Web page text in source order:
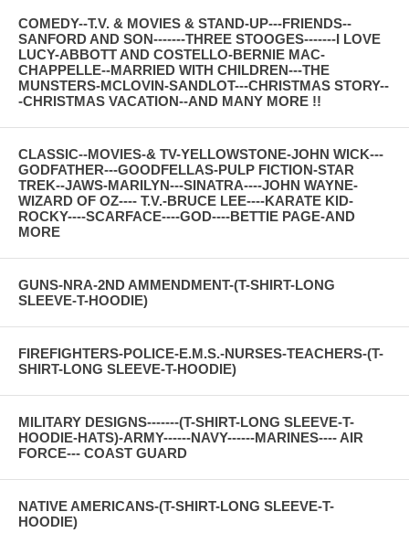
COMEDY--T.V. & MOVIES & STAND-UP---FRIENDS--
SANFORD AND SON-------THREE STOOGES-------I LOVE
LUCY-ABBOTT AND COSTELLO-BERNIE MAC-
CHAPPELLE--MARRIED WITH CHILDREN---THE
MUNSTERS-MCLOVIN-SANDLOT---CHRISTMAS STORY--
-CHRISTMAS VACATION--AND MANY MORE !!
CLASSIC--MOVIES-& TV-YELLOWSTONE-JOHN WICK---
GODFATHER---GOODFELLAS-PULP FICTION-STAR
TREK--JAWS-MARILYN---SINATRA----JOHN WAYNE-
WIZARD OF OZ---- T.V.-BRUCE LEE----KARATE KID-
ROCKY----SCARFACE----GOD----BETTIE PAGE-AND
MORE
GUNS-NRA-2ND AMMENDMENT-(T-SHIRT-LONG
SLEEVE-T-HOODIE)
FIREFIGHTERS-POLICE-E.M.S.-NURSES-TEACHERS-(T-
SHIRT-LONG SLEEVE-T-HOODIE)
MILITARY DESIGNS-------(T-SHIRT-LONG SLEEVE-T-
HOODIE-HATS)-ARMY------NAVY------MARINES---- AIR
FORCE--- COAST GUARD
NATIVE AMERICANS-(T-SHIRT-LONG SLEEVE-T-
HOODIE)